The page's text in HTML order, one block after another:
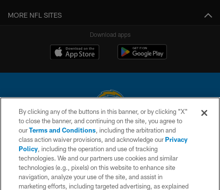
MORE NFL SITES
Download apps
© 2026 Chargers Football Company, LLC. All rights reserved. This website
is managed on a digital platform of the National Football League.
CONTACT US
WEBSITE ACCESSIBILITY
TERMS AND CONDITIONS
By clicking any of the buttons in this banner, or by clicking "X"
to close the banner, and continuing on the site, you agree to
ourTerms and Conditions, including the arbitration and
class action waiver provisions, and acknowledge ourPrivacy
Policy, including the operation and use of tracking
technologies. We and our partners use cookies and similar
technologies (e.g., pixels) on this website to enhance site
navigation, analyze your use of the site, and assist in
marketing efforts, including targeted advertising, as explained